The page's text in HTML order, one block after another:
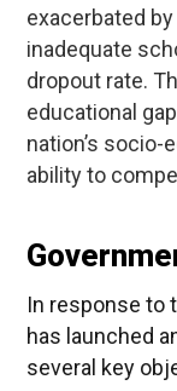
exacerbated
inadequate
dropout rate.
educational
nation’s
ability to
In response to
has launched
several key